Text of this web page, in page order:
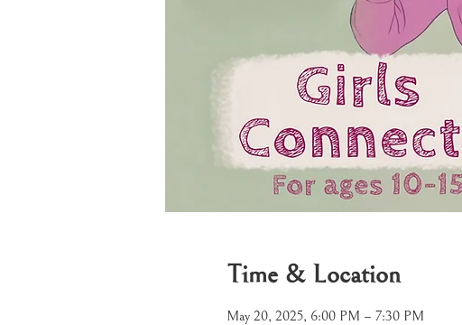
Time & Location
May 20, 2025, 6:00 PM – 7:30 PM